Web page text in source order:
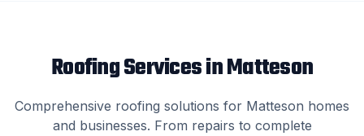
Roofing Services inMatteson
Comprehensive roofing solutions for Matteson homes
and businesses. From repairs to complete